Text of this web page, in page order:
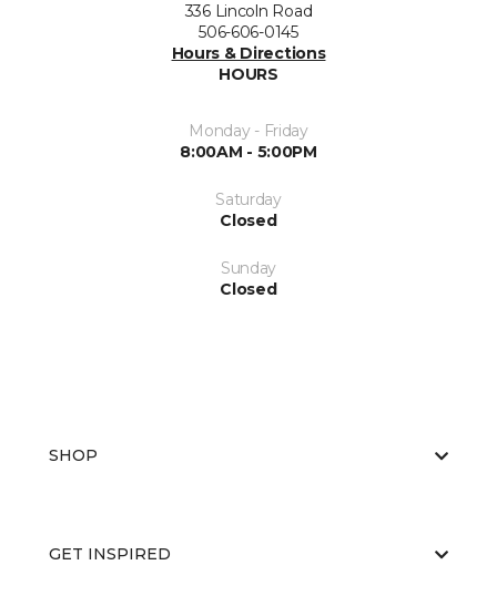
336 Lincoln Road
506-606-0145
Hours & Directions
HOURS
Monday - Friday
8:00AM - 5:00PM
Saturday
Closed
Sunday
Closed
SHOP
GET INSPIRED